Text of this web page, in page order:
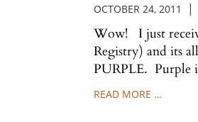
OCTOBER 24, 2011 |
Wow! I just
Registry) and its
PURPLE. Purple
READ MORE …